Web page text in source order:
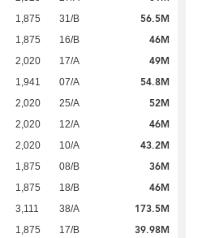
1,875 31/B 56.5M
1,875 16/B 46M
2,020 17/A 49M
1,941 07/A 54.8M
2,020 25/A 52M
2,020 12/A 46M
2,020 10/A 43.2M
1,875 08/B 36M
1,875 18/B 46M
3,111 38/A 173.5M
1,875 17/B 39.98M